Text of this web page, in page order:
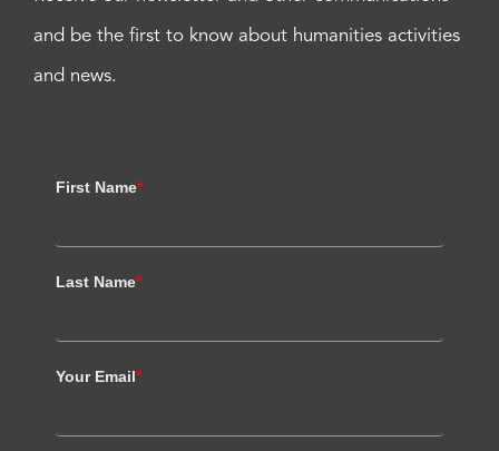
and be the first to know about humanities activities
and news.
First Name*
Last Name*
Your Email*